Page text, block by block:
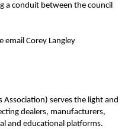
a conduit between the council
email Corey Langley
Association) serves the light and
dealers, manufacturers,
and educational platforms.